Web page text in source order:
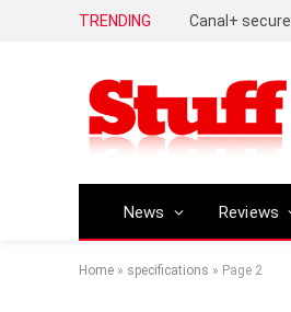
TRENDING
News Reviews
Home » specifications » Page 2